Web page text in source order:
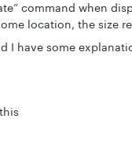
command when
location, the size
I have some